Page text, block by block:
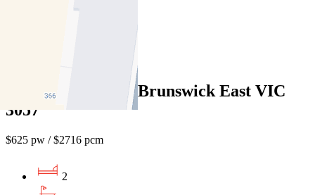
7/5 Barkly Street, Brunswick East VIC
3057
$625 pw / $2716 pcm
2